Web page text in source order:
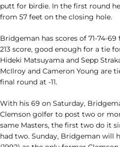
putt for birdie. In the first round
from 57 feet on the closing hole.
Bridgeman has scores of 71-74-
213 score, good enough for a tie
Hideki Matsuyama and Sepp
McIlroy and Cameron Young are
final round at -11.
With his 69 on Saturday,
Clemson golfer to post two or
same Masters, the first two do it
had two. Sunday, Bridgeman will